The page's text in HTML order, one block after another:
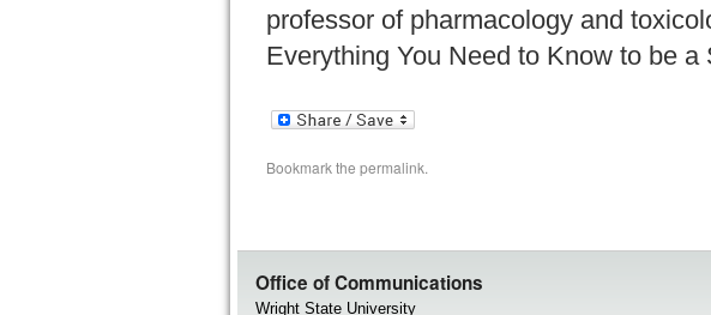
professor of pharmacology and
Everything You Need to Know to be a
Bookmark the permalink.
Office of Communications
Wright State University